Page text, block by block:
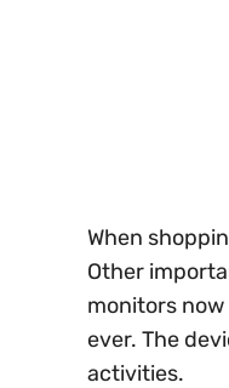
When
Other
monitors
ever. The
activities.